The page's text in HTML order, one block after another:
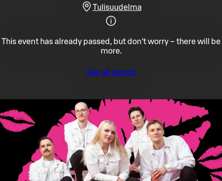
Tulisuudelma
This event has already passed, but don't worry – there will be
more.
See all events